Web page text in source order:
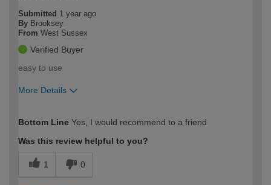
Submitted 1 year ago
By Brooksey
From West Sussex
Verified Buyer
easy to use
More Details
expertise?
Bottom Line Yes, I would recommend to a friend
Was this review helpful to you?
1 0